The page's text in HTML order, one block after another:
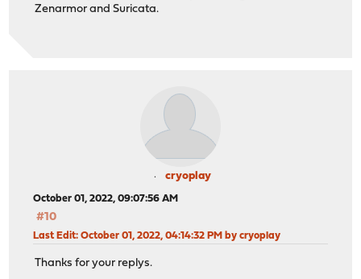
Zenarmor and Suricata.
cryoplay
October 01, 2022, 09:07:56 AM
#10
Last Edit: October 01, 2022, 04:14:32 PM by cryoplay
Thanks for your replys.